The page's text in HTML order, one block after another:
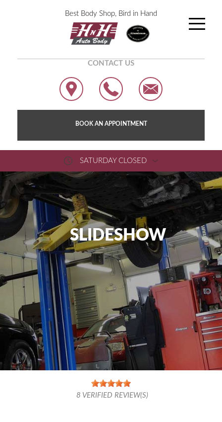
Best Body Shop, Bird in Hand
CONTACT US
BOOK AN APPOINTMENT
SATURDAY CLOSED
SLIDESHOW
8 VERIFIED REVIEW(S)